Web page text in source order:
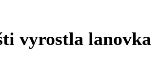
vyrostla lanovka